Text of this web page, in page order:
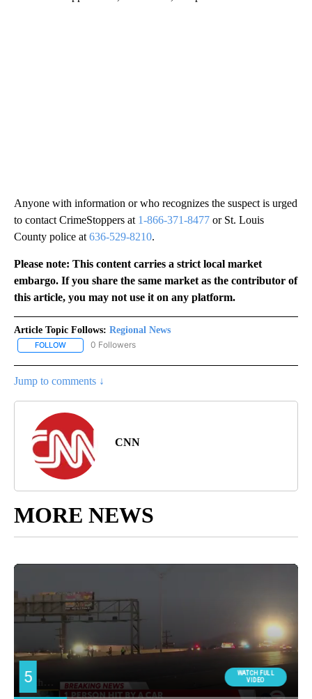
Anyone with information or who recognizes the suspect is urged
to contact CrimeStoppers at 1-866-371-8477 or St. Louis
County police at 636-529-8210.
Please note: This content carries a strict local market
embargo. If you share the same market as the contributor of
this article, you may not use it on any platform.
Article Topic Follows: Regional News
FOLLOW FOLLOW "REGIONAL NEWS" TO RECEIVE NOTIFICATIONS ABOUT
0 Followers
Jump to comments ↓
CNN
MORE NEWS